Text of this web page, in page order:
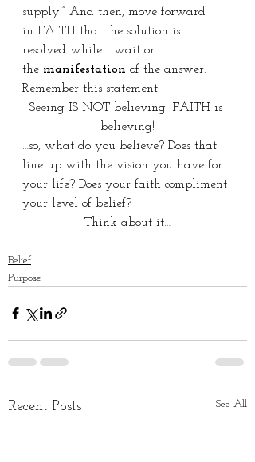
supply!” And then, move forward
in FAITH that the solution is
resolved while I wait on
the manifestation of the answer.
Remember this statement:
Seeing IS NOT believing! FAITH is
believing!
…so, what do you believe? Does that
line up with the vision you have for
your life? Does your faith compliment
your level of belief?
Think about it…
Belief
Purpose
Recent Posts See All